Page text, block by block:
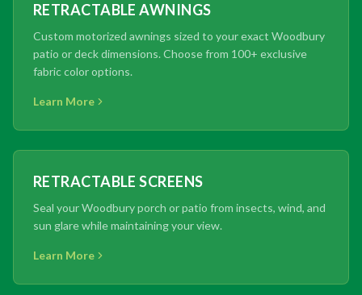
RETRACTABLE AWNINGS
Custom motorized awnings sized to your exact Woodbury
patio or deck dimensions. Choose from 100+ exclusive
fabric color options.
Learn More
RETRACTABLE SCREENS
Seal your Woodbury porch or patio from insects, wind, and
sun glare while maintaining your view.
Learn More